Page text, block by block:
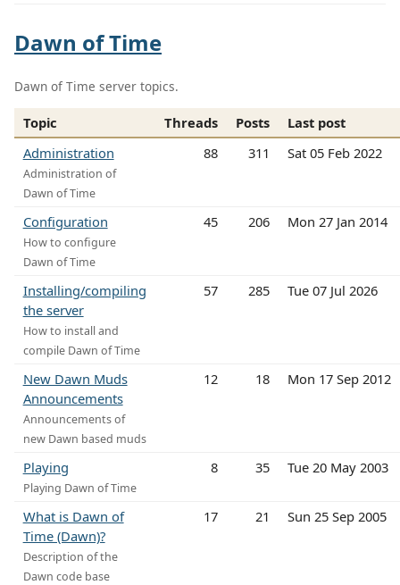
Dawn of Time
Dawn of Time server topics.
Topic Threads Posts
Last post
Administration
Administration of
Dawn of Time
88 311 Sat 05 Feb 2022
Configuration
How to configure
Dawn of Time
45 206 Mon 27 Jan 2014
Installing/compiling
the server
How to install and
compile Dawn of Time
57 285 Tue 07 Jul 2026
New Dawn Muds
Announcements
Announcements of
new Dawn based muds
12 18 Mon 17 Sep 2012
Playing
Playing Dawn of Time
8 35 Tue 20 May 2003
What is Dawn of
Time (Dawn)?
Description of the
Dawn code base
17 21 Sun 25 Sep 2005